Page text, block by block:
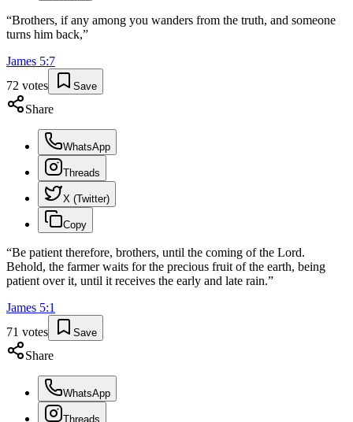
“Brothers, if any among you wanders from the truth, and someone
turns him back,”
James 5:7
72 votes Save
Share
WhatsApp
Threads
X (Twitter)
Copy
“Be patient therefore, brothers, until the coming of the Lord.
Behold, the farmer waits for the precious fruit of the earth, being
patient over it, until it receives the early and late rain.”
James 5:1
71 votes Save
Share
WhatsApp
Threads